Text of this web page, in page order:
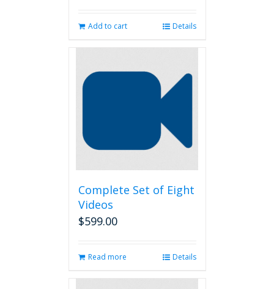
Add to cart Details
Complete Set of Eight
Videos
$599.00
Read more Details